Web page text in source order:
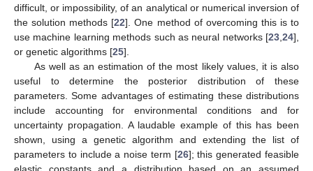
difficult, or impossibility, of an analytical or numerical inversion of
the solution methods [22]. One method of overcoming this is to
use machine learning methods such as neural networks [23 24],
or genetic algorithms [25].
As well as an estimation of the most likely values, it is also
useful to determine the posterior distribution of these
parameters. Some advantages of estimating these distributions
include accounting for environmental conditions and for
uncertainty propagation. A laudable example of this has been
shown, using a genetic algorithm and extending the list of
parameters to include a noise term [26]; this generated feasible